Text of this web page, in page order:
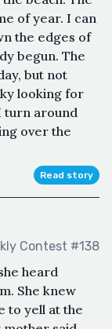
of year. I can
the edges of
begun. The
but not
looking for
turn around
over the
Read story
Contest #138
heard
She knew
to yell at the